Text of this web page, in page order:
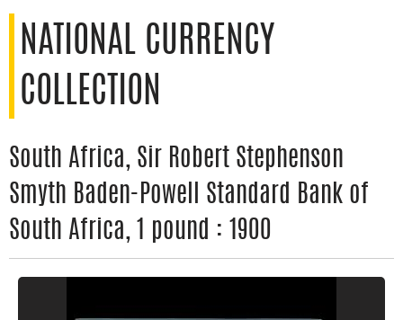
NATIONAL CURRENCY
COLLECTION
South Africa, Sir Robert Stephenson
Smyth Baden-Powell Standard Bank of
South Africa, 1 pound : 1900